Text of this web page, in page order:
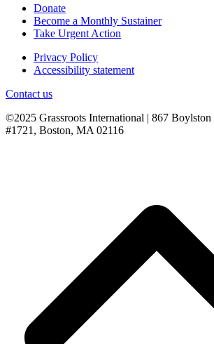
Donate
Become a Monthly Sustainer
Take Urgent Action
Privacy Policy
Accessibility statement
Contact us
©2025 Grassroots International | 867 Boylston
#1721, Boston, MA 02116